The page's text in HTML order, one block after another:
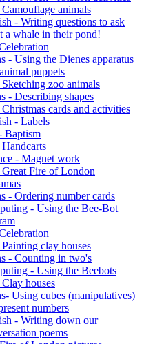
animals
- Writing questions to ask
a whale in their pond!
- Using the Dienes apparatus
puppets
zoo animals
- Describing shapes
cards and activities
- Labels
Baptism
- Magnet work
Fire of London
- Ordering number cards
- Using the Bee-Bot
clay houses
- Counting in two's
- Using the Beebots
houses
Using cubes (manipulatives)
numbers
- Writing down our
poems